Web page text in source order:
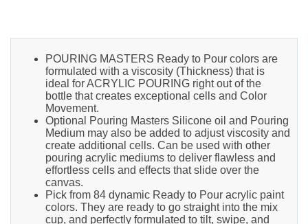
POURING MASTERS Ready to Pour colors are
formulated with a viscosity (Thickness) that is
ideal for ACRYLIC POURING right out of the
bottle that creates exceptional cells and Color
Movement.
Optional Pouring Masters Silicone oil and Pouring
Medium may also be added to adjust viscosity and
create additional cells. Can be used with other
pouring acrylic mediums to deliver flawless and
effortless cells and effects that slide over the
canvas.
Pick from 84 dynamic Ready to Pour acrylic paint
colors. They are ready to go straight into the mix
cup, and perfectly formulated to tilt, swipe, and